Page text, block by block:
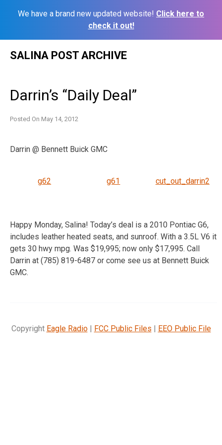
We have a brand new updated website! Click here to
check it out!
SALINA POST ARCHIVE
Darrin’s “Daily Deal”
Posted On May 14, 2012
Darrin @ Bennett Buick GMC
g62 g61 cut_out_darrin2
Happy Monday, Salina! Today’s deal is a 2010 Pontiac G6,
includes leather heated seats, and sunroof. With a 3.5L V6 it
gets 30 hwy mpg. Was $19,995; now only $17,995. Call
Darrin at (785) 819-6487 or come see us at Bennett Buick
GMC.
Copyright Eagle Radio| FCC Public Files | EEO Public File